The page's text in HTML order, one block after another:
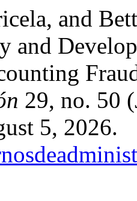
and
and
29, no. 50
5, 2026.